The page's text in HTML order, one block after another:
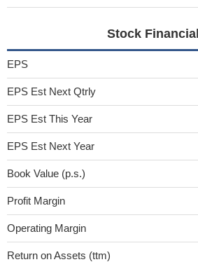
Stock
EPS
EPS Est Next Qtrly
EPS Est This Year
EPS Est Next Year
Book Value (p.s.)
Profit Margin
Operating Margin
Return on Assets (ttm)